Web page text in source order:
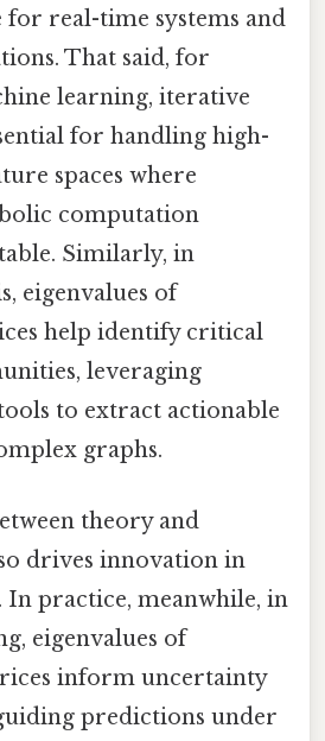
for real-time systems and
That said, for
learning, iterative
for handling high-
spaces where
computation
Similarly, in
eigenvalues of
help identify critical
leveraging
to extract actionable
graphs.
theory and
drives innovation in
In practice, meanwhile, in
eigenvalues of
inform uncertainty
predictions under